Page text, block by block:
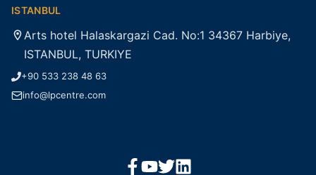
ISTANBUL
Arts hotel Halaskargazi Cad. No:1 34367 Harbiye,
ISTANBUL, TURKIYE
+90 533 238 48 63
info@lpcentre.com